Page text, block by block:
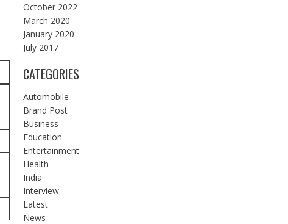
October 2022
March 2020
January 2020
July 2017
CATEGORIES
Automobile
Brand Post
Business
Education
Entertainment
Health
India
Interview
Latest
News